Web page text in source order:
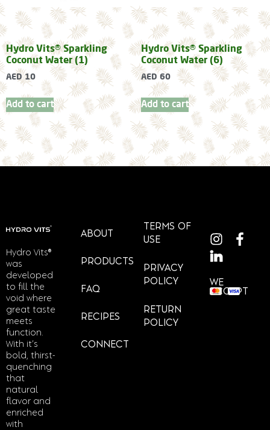
Hydro Vits® Sparkling
Coconut Water (1)
AED10
Add to cart
Hydro Vits® Sparkling
Coconut Water (6)
AED 60
Add to cart
Hydro Vits®
was
developed
to fill the
void where
great taste
meets
function.
With it’s
bold, thirst-
quenching
that
natural
flavor and
enriched
with
ABOUT
PRODUCTS
FAQ
RECIPES
CONNECT
TERMS OF
USE
PRIVACY
POLICY
RETURN
POLICY
WE
ACCEPT